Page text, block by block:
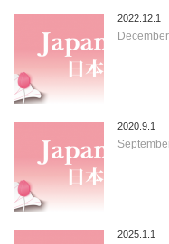
2022.12.1
2020.9.1
2025.1.1